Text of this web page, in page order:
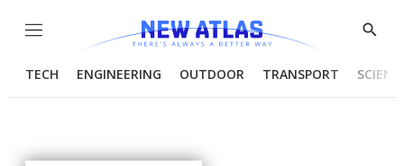
Menu
Show
TECH ENGINEERING OUTDOOR TRANSPORT